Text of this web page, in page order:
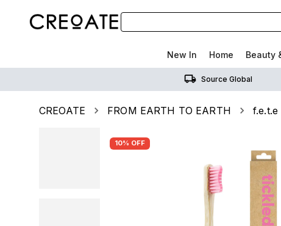
New In Home Beauty
Source Global
CREOATE FROM EARTH TO EARTH
10% OFF